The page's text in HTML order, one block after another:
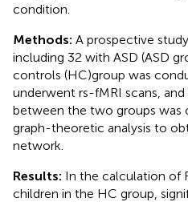
condition.
Methods: A prospective
including 32 with ASD (ASD
controls (HC)group was
underwent rs-fMRI scans,
between the two groups was
graph-theoretic analysis to
network.
Results: In the calculation of
children in the HC group,